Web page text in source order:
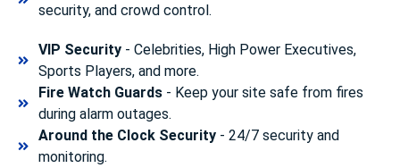
security, and crowd control.
VIP Security- Celebrities, High Power Executives,
Sports Players, and more.
Fire Watch Guards- Keep your site safe from fires
during alarm outages.
Around the Clock Security- 24/7 security and
monitoring.